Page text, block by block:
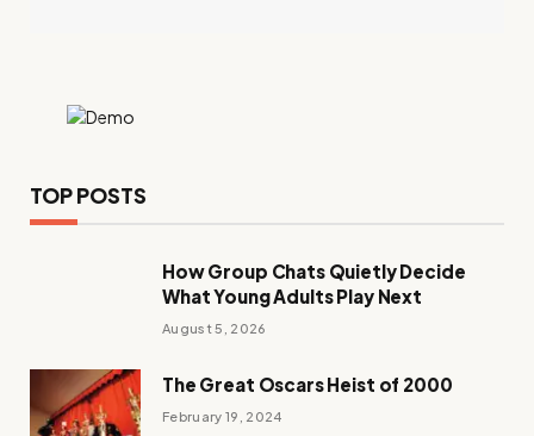
TOP POSTS
How Group Chats Quietly Decide
What Young Adults Play Next
August 5, 2026
The Great Oscars Heist of 2000
February 19, 2024